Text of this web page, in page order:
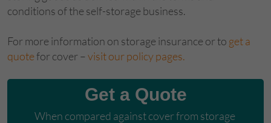
conditions of the self-storage business.
For more information on storage insurance or to get a
quotefor cover –visit our policy pages.
Get a Quote
When compared against cover from storage